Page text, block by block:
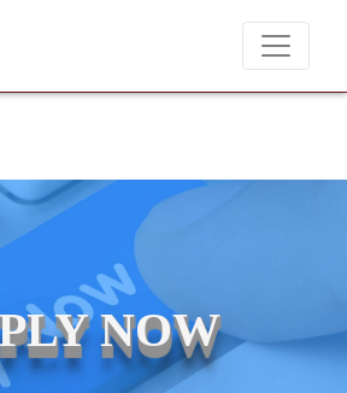
placements at T & A Solutions. Beware
NOW